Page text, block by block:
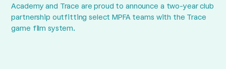
Academy and Trace are proud to announce a two-year club
partnership outfitting select MPFA teams with the Trace
game film system.